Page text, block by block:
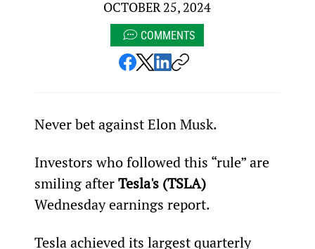
OCTOBER 25, 2024
COMMENTS
Never bet against Elon Musk.
Investors who followed this “rule” are
smiling after Tesla's (TSLA)
Wednesday earnings report.
Tesla achieved its largest quarterly